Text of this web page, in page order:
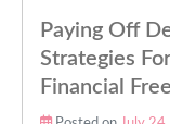
Paying Off
Strategies
Financial